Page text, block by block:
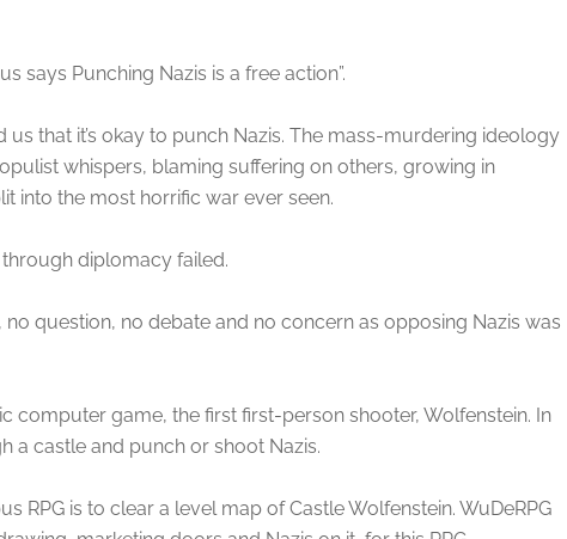
says Punching Nazis is a free action”.
us that it’s okay to punch Nazis. The mass-murdering ideology
whispers, blaming suffering on others, growing in
into the most horrific war ever seen.
diplomacy failed.
question, no debate and no concern as opposing Nazis was
computer game, the first first-person shooter, Wolfenstein. In
a castle and punch or shoot Nazis.
RPG is to clear a level map of Castle Wolfenstein. WuDeRPG